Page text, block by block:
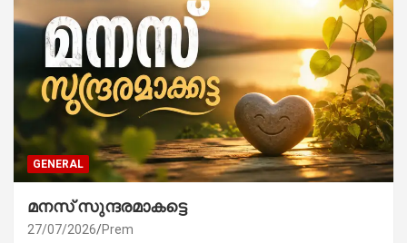
GENERAL
മനസ് സുന്ദരമാകട്ടെ
27/07/2026 Prem